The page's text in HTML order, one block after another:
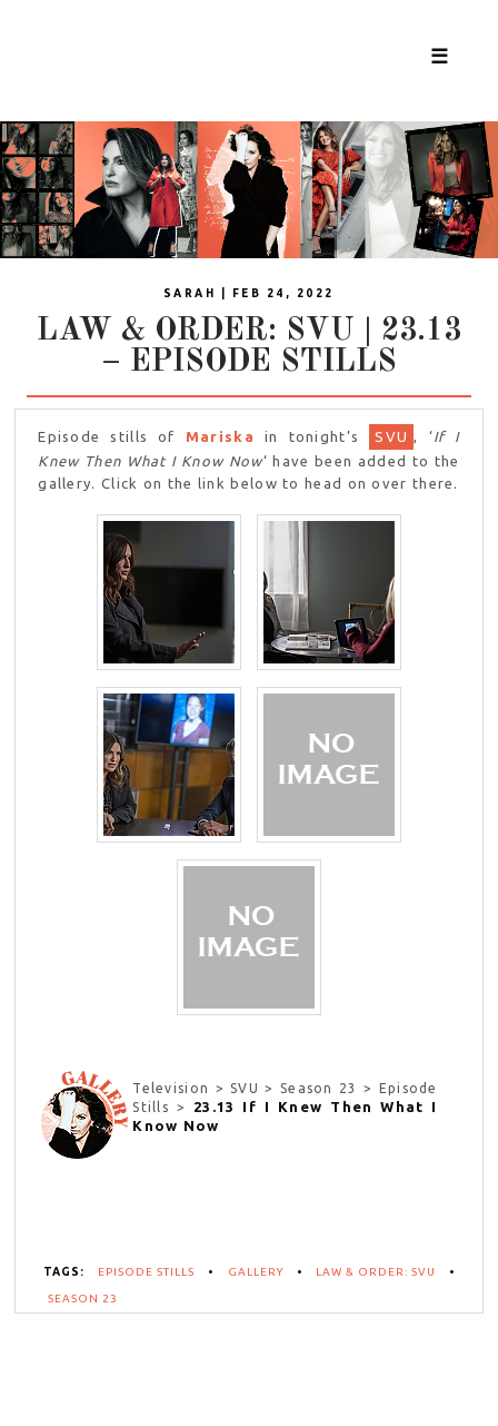
☰
SARAH | FEB 24, 2022
LAW & ORDER: SVU | 23.13
– EPISODE STILLS
Episode stills of Mariska in tonight’s SVU , ‘If I
Knew Then What I Know Now‘ have been added to the
gallery. Click on the link below to head on over there.
Television > SVU > Season 23 > Episode
Stills > 23.13 If I Knew Then What I
Know Now
TAGS: EPISODE STILLS • GALLERY • LAW & ORDER: SVU •
SEASON 23